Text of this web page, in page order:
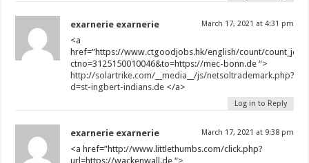
exarnerie exarnerie March 17, 2021 at 4:31 pm
<a
href=”https://www.ctgoodjobs.hk/english/count/
ctno=3125150010046&to=https://mec-bonn.de “>
http://solartrike.com/__media__/js/netsoltrademark.php?
d=st-ingbert-indians.de </a>
Log in to Reply
exarnerie exarnerie March 17, 2021 at 9:38 pm
<a href=”http://www.littlethumbs.com/click.php?
url=https://wackenwall.de “>